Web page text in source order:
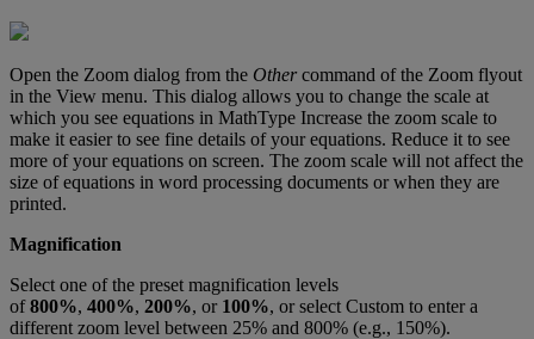
Open the Zoom dialog from the Other command of the Zoom flyout
in the View menu. This dialog allows you to change the scale at
which you see equations in MathType Increase the zoom scale to
make it easier to see fine details of your equations. Reduce it to see
more of your equations on screen. The zoom scale will not affect the
size of equations in word processing documents or when they are
printed.
Magnification
Select one of the preset magnification levels
of 800%, 400%, 200%, or 100%, or select Custom to enter a
different zoom level between 25% and 800% (e.g., 150%).